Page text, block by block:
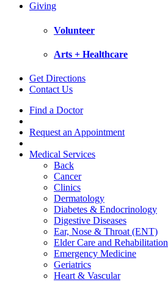
Giving
Volunteer
Arts + Healthcare
Get Directions
Contact Us
Find a Doctor
Request an Appointment
Medical Services
Back
Cancer
Clinics
Dermatology
Diabetes & Endocrinology
Digestive Diseases
Ear, Nose & Throat (ENT)
Elder Care and Rehabilitation
Emergency Medicine
Geriatrics
Heart & Vascular